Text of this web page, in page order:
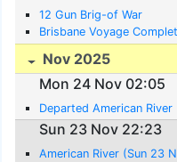
12 Gun Brig-of War
Brisbane Voyage
Nov 2025
Mon 24 Nov 02:05
Departed American River
Sun 23 Nov 22:23
American River (Sun 23